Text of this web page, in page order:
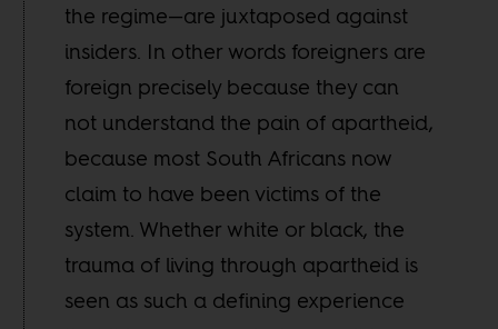
the regime—are juxtaposed against
insiders. In other words foreigners are
foreign precisely because they can
not understand the pain of apartheid,
because most South Africans now
claim to have been victims of the
system. Whether white or black, the
trauma of living through apartheid is
seen as such a defining experience